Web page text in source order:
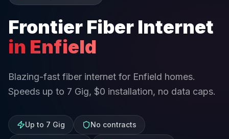
Frontier Fiber Internet
in Enfield
Blazing-fast fiber internet for Enfield homes.
Speeds up to 7 Gig, $0 installation, no data caps.
Up to 7 Gig No contracts